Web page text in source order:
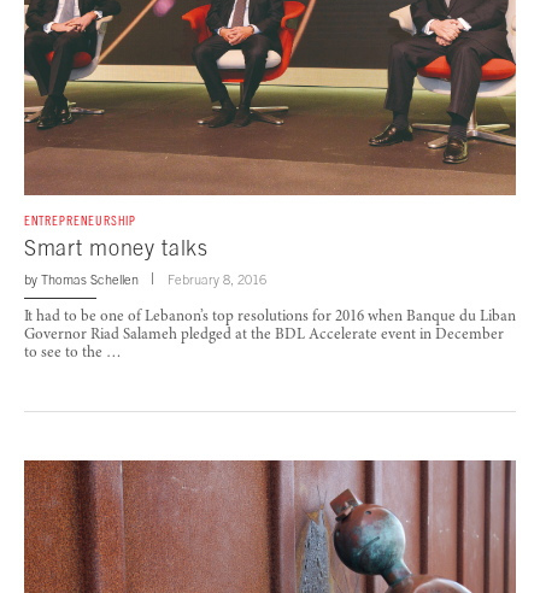
ENTREPRENEURSHIP
Smart money talks
by Thomas Schellen February 8, 2016
It had to be one of Lebanon’s top resolutions for 2016 when Banque du Liban
Governor Riad Salameh pledged at the BDL Accelerate event in December
to see to the …